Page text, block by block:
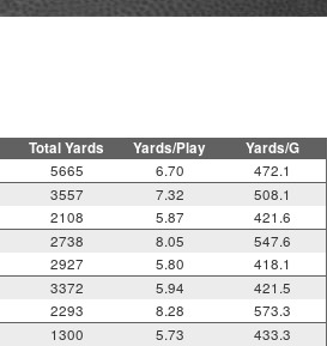
Total Yards Yards/Play Yards/G
5665 6.70
472.1
3557
7.32
508.1
2108
5.87
421.6
2738
8.05
547.6
2927
5.80
418.1
3372
5.94
421.5
2293
8.28
573.3
1300
5.73 433.3